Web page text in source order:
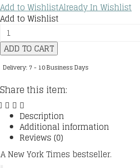
Add to WishlistAlready In Wishlist
Add to Wishlist
The
Way
I
to
Be
quantity
ADD TO CART
Delivery: 7 - 10 Business Days
Share this item:
Description
Additional information
Reviews (0)
A New York Times bestseller.